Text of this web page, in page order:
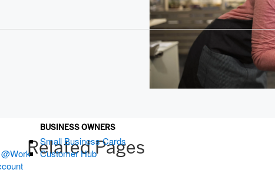
BUSINESS OWNERS
Small Business Cards
Customer Hub